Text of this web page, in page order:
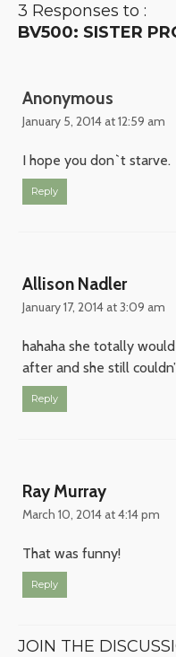
3 Responses to :
BV500: SISTER
Anonymous
January 5, 2014 at 12:59 am
I hope you don`t starve.
Reply
Allison Nadler
January 17, 2014 at 3:09 am
hahaha she totally
after and she still
Reply
Ray Murray
March 10, 2014 at 4:14 pm
That was funny!
Reply
JOIN THE